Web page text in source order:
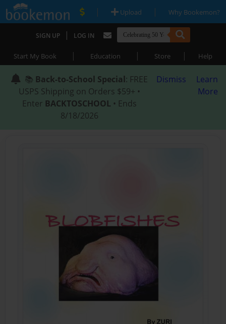
| Upload | Why Bookemon?
SIGN UP | LOG IN
Start My Book | Education | Store | Help
📚 Back-to-School Special: FREE
USPS Shipping on Orders $59+ •
Enter BACKTOSCHOOL • Ends
8/18/2026
Dismiss
Learn
More